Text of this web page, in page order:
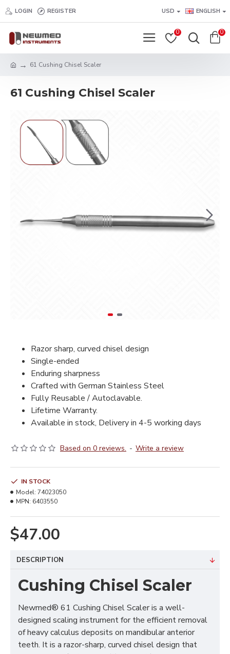
LOGIN REGISTER USD ENGLISH
0 0
61 Cushing Chisel Scaler
61 Cushing Chisel Scaler
Razor sharp, curved chisel design
Single-ended
Enduring sharpness
Crafted with German Stainless Steel
Fully Reusable / Autoclavable.
Lifetime Warranty.
Available in stock, Delivery in 4-5 working days
Based on 0 reviews. - Write a review
$47.00
IN STOCK
Model: 74023050
MPN: 6403550
DESCRIPTION
Cushing Chisel Scaler
Newmed® 61 Cushing Chisel Scaler is a well-
designed scaling instrument for the efficient removal
of heavy calculus deposits on mandibular anterior
teeth. It is a razor-sharp, curved chisel design that